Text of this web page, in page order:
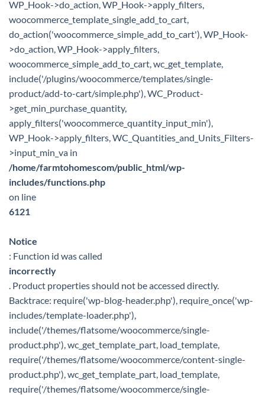
WP_Hook->do_action, WP_Hook->apply_filters,
woocommerce_template_single_add_to_cart,
do_action('woocommerce_simple_add_to_cart'), WP_Hook-
>do_action, WP_Hook->apply_filters,
woocommerce_simple_add_to_cart, wc_get_template,
include('/plugins/woocommerce/templates/single-
product/add-to-cart/simple.php'), WC_Product-
>get_min_purchase_quantity,
apply_filters('woocommerce_quantity_input_min'),
WP_Hook->apply_filters, WC_Quantities_and_Units_Filters-
>input_min_va in
/home/farmtohomescom/public_html/wp-
includes/functions.php
on line
6121
Notice
: Function id was called
incorrectly
. Product properties should not be accessed directly.
Backtrace: require('wp-blog-header.php'), require_once('wp-
includes/template-loader.php'),
include('/themes/flatsome/woocommerce/single-
product.php'), wc_get_template_part, load_template,
require('/themes/flatsome/woocommerce/content-single-
product.php'), wc_get_template_part, load_template,
require('/themes/flatsome/woocommerce/single-